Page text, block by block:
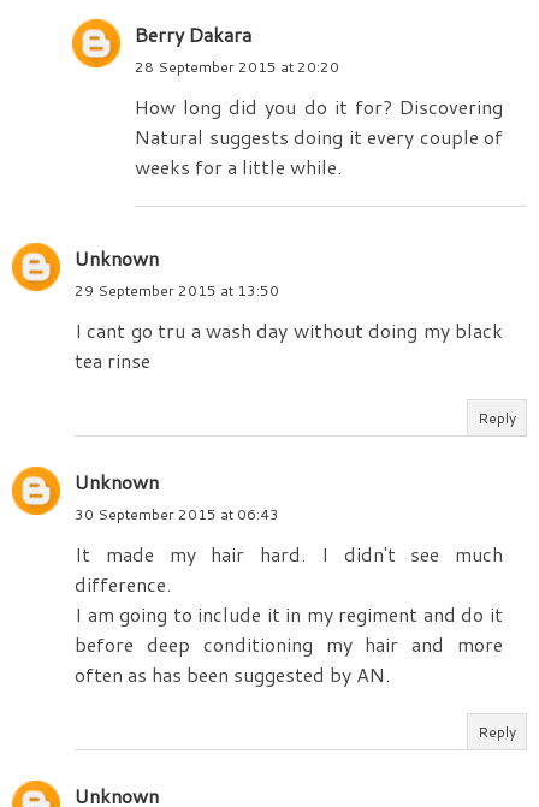
Berry Dakara
28 September 2015 at 20:20
How long did you do it for? Discovering
Natural suggests doing it every couple of
weeks for a little while.
Unknown
29 September 2015 at 13:50
I cant go tru a wash day without doing my black
tea rinse
Reply
Unknown
30 September 2015 at 06:43
It made my hair hard. I didn't see much
difference.
I am going to include it in my regiment and do it
before deep conditioning my hair and more
often as has been suggested by AN.
Reply
Unknown